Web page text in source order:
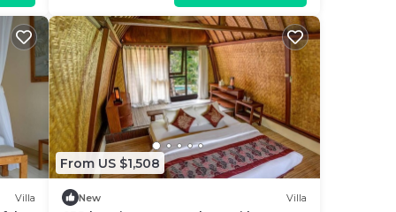
Villa
From US $1,508
New Villa